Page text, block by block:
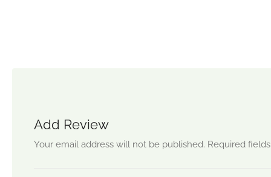
Add Review
Your email address will not be published. Required